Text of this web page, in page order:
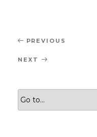
Post
navigation
Previous
PREVIOUS
Next
NEXT